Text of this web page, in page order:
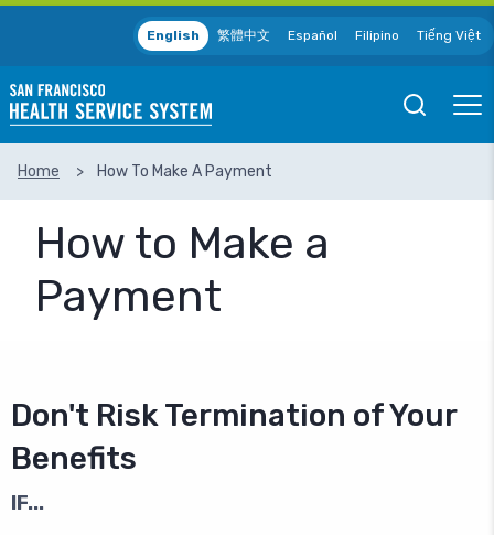
Skip to main content
English 繁體中文 Español Filipino Tiếng Việt
Open
Mobile
Home How To Make A Payment
How to Make a
Payment
Don't Risk Termination of Your
Benefits
IF...